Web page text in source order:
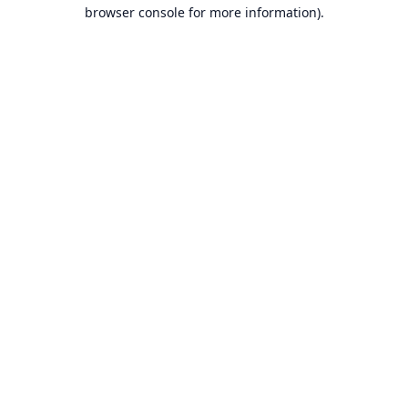
browser console for more information).